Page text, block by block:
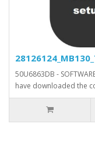
50U6863DB -
have downloaded the